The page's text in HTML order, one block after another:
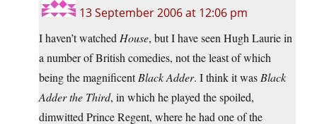
13 September 2006 at 12:06 pm
I haven’t watched House, but I have seen Hugh Laurie in
a number of British comedies, not the least of which
being the magnificentBlack Adder. I think it was Black
Adder the Third, in which he played the spoiled,
dimwitted Prince Regent, where he had one of the